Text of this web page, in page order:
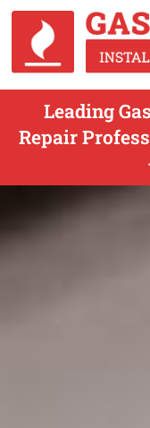
Leading
Repair